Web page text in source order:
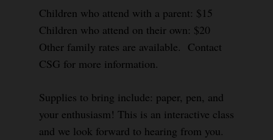
Children who attend with a parent: $15
Children who attend on their own: $20
Other family rates are available. Contact
CSG for more information.
Supplies to bring include: paper, pen, and
your enthusiasm! This is an interactive class
and we look forward to hearing from you.